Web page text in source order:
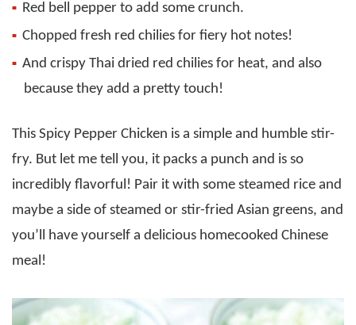
Red bell pepper to add some crunch.
Chopped fresh red chilies for fiery hot notes!
And crispy Thai dried red chilies for heat, and also
because they add a pretty touch!
This Spicy Pepper Chicken is a simple and humble stir-
fry. But let me tell you, it packs a punch and is so
incredibly flavorful! Pair it with some steamed rice and
maybe a side of steamed or stir-fried Asian greens, and
you’ll have yourself a delicious homecooked Chinese
meal!